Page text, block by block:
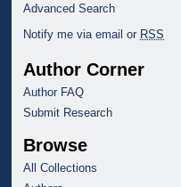
Advanced Search
Notify me via email or RSS
Author Corner
Author FAQ
Submit Research
Browse
All Collections